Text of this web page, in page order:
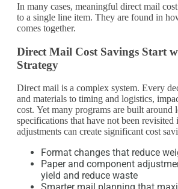
In many cases, meaningful direct mail
to a single line item. They are found in
comes together.
Direct Mail Cost Savings Start
Strategy
Direct mail is a complex system. Every
and materials to timing and logistics,
cost. Yet many programs are built around
specifications that have not been revisited
adjustments can create significant cost
Format changes that reduce
Paper and component
yield and reduce waste